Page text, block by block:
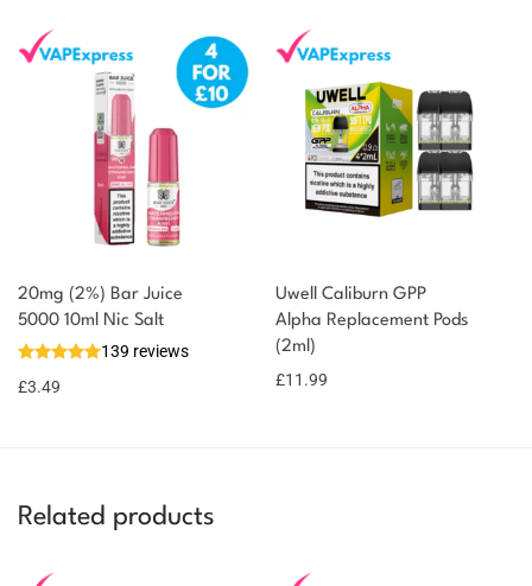
20mg (2%) Bar Juice
5000 10ml Nic Salt
139 reviews
£3.49
Uwell Caliburn GPP
Alpha Replacement Pods
(2ml)
£11.99
Related products